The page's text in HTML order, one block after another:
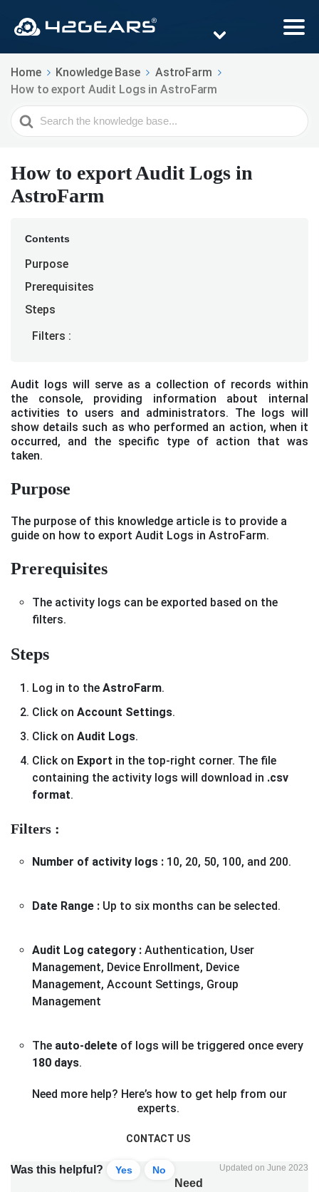
Home Knowledge Base
AstroFarm
How to export Audit Logs in AstroFarm
Search
For
How to export Audit Logs in
AstroFarm
Contents
Purpose
Prerequisites
Steps
Filters :
Audit logs will serve as a collection of records within
the console, providing information about internal
activities to users and administrators. The logs will
show details such as who performed an action, when it
occurred, and the specific type of action that was
taken.
Purpose
The purpose of this knowledge article is to provide a
guide on how to export Audit Logs in AstroFarm.
Prerequisites
The activity logs can be exported based on the
filters.
Steps
Log in to the AstroFarm.
Click on Account Settings.
Click on Audit Logs.
Click on Export in the top-right corner. The file
containing the activity logs will download in .csv
format.
Filters :
Number of activity logs : 10, 20, 50, 100, and 200.
Date Range : Up to six months can be selected.
Audit Log category : Authentication, User
Management, Device Enrollment, Device
Management, Account Settings, Group
Management
The auto-delete of logs will be triggered once every
180 days.
Need more help? Here’s how to get help from our
experts.
CONTACT US
Was this helpful? Yes No Updated on June 2023
Need